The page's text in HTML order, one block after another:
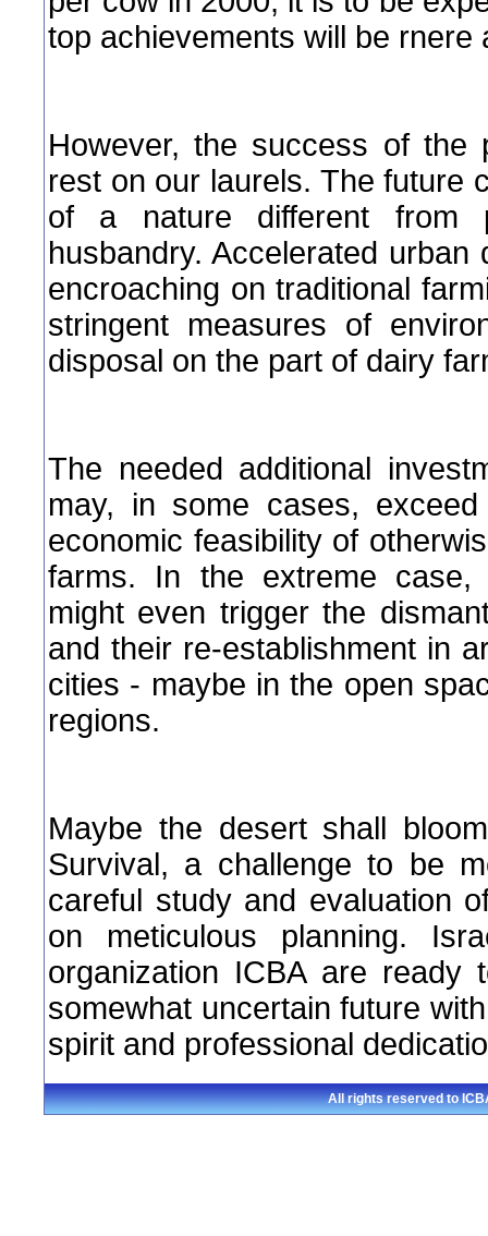
top achievements will be rnere
However, the success of
rest on our laurels. The future
of a nature different from
husbandry. Accelerated
encroaching on traditional
stringent measures of
disposal on the part of dairy
The needed additional
may, in some cases,
economic feasibility of
farms. In the extreme case,
might even trigger the
and their re-establishment in
cities - maybe in the open
regions.
Maybe the desert shall
Survival, a challenge to be
careful study and evaluation
on meticulous planning.
organization ICBA are
somewhat uncertain future
spirit and professional
All rights reserved to